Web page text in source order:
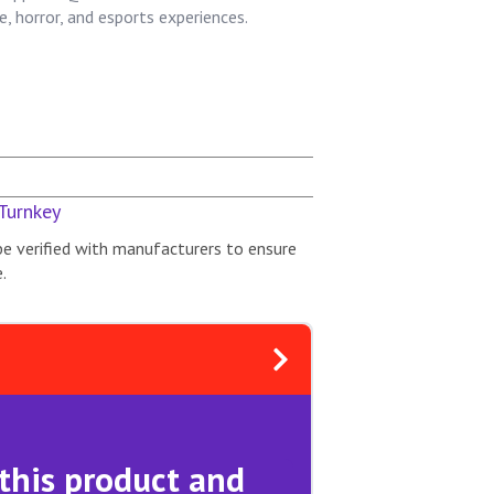
horror, and esports experiences.
verified with manufacturers to ensure
product and